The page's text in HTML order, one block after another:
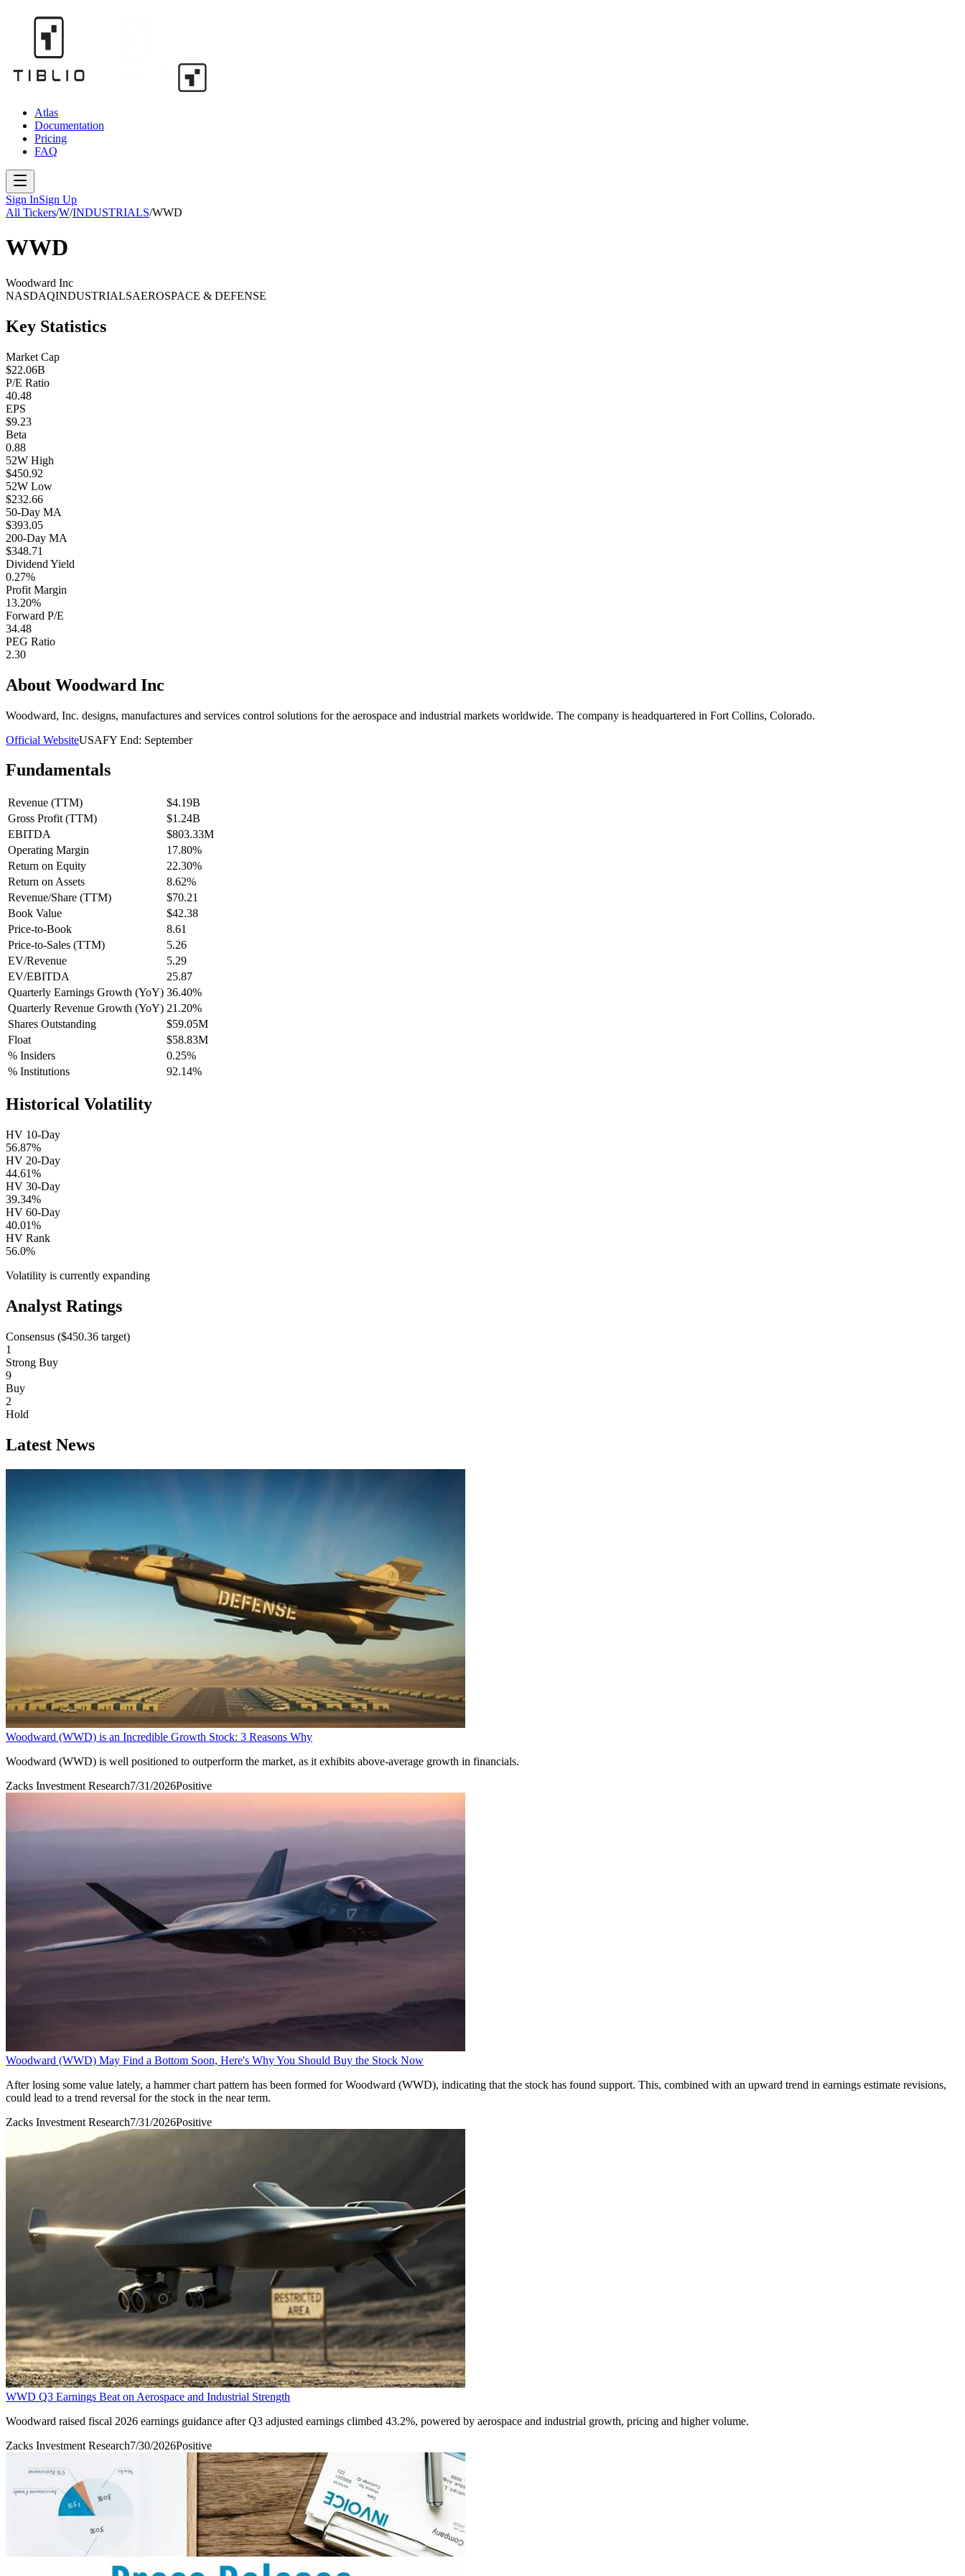
Atlas
Documentation
Pricing
FAQ
Sign InSign Up
All Tickers/W/INDUSTRIALS/WWD
WWD
Woodward Inc
NASDAQINDUSTRIALSAEROSPACE & DEFENSE
Key Statistics
Market Cap
$22.06B
P/E Ratio
40.48
EPS
$9.23
Beta
0.88
52W High
$450.92
52W Low
$232.66
50-Day MA
$393.05
200-Day MA
$348.71
Dividend Yield
0.27%
Profit Margin
13.20%
Forward P/E
34.48
PEG Ratio
2.30
About Woodward Inc
Woodward, Inc. designs, manufactures and services control solutions for the aerospace and industrial markets worldwide. The company is headquartered in Fort Collins, Colorado.
Official WebsiteUSAFY End: September
Fundamentals
Revenue (TTM)
$4.19B
Gross Profit (TTM)
$1.24B
EBITDA
$803.33M
Operating Margin
17.80%
Return on Equity
22.30%
Return on Assets
8.62%
Revenue/Share (TTM)
$70.21
Book Value
$42.38
Price-to-Book
8.61
Price-to-Sales (TTM)
5.26
EV/Revenue
5.29
EV/EBITDA
25.87
Quarterly Earnings Growth (YoY) 36.40%
Quarterly Revenue Growth (YoY) 21.20%
Shares Outstanding
$59.05M
Float
$58.83M
% Insiders
0.25%
% Institutions
92.14%
Historical Volatility
HV 10-Day
56.87%
HV 20-Day
44.61%
HV 30-Day
39.34%
HV 60-Day
40.01%
HV Rank
56.0%
Volatility is currently expanding
Analyst Ratings
Consensus ($450.36 target)
1
Strong Buy
9
Buy
2
Hold
Latest News
Woodward (WWD) is an Incredible Growth Stock: 3 Reasons Why
Woodward (WWD) is well positioned to outperform the market, as it exhibits above-average growth in financials.
Zacks Investment Research7/31/2026Positive
Woodward (WWD) May Find a Bottom Soon, Here's Why You Should Buy the Stock Now
After losing some value lately, a hammer chart pattern has been formed for Woodward (WWD), indicating that the stock has found support. This, combined with an upward trend in earnings estimate revisions,
could lead to a trend reversal for the stock in the near term.
Zacks Investment Research7/31/2026Positive
WWD Q3 Earnings Beat on Aerospace and Industrial Strength
Woodward raised fiscal 2026 earnings guidance after Q3 adjusted earnings climbed 43.2%, powered by aerospace and industrial growth, pricing and higher volume.
Zacks Investment Research7/30/2026Positive